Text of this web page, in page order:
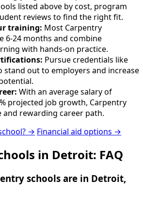
listed above by cost, program
reviews to find the right fit.
training: Most Carpentry
6-24 months and combine
with hands-on practice.
Pursue credentials like
stand out to employers and increase
With an average salary of
projected job growth, Carpentry
and rewarding career path.
→ Financial aid options →
in Detroit: FAQ
schools are in Detroit,